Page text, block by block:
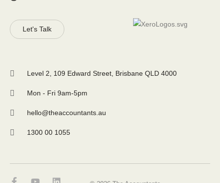
Let's Talk
Level 2, 109 Edward Street, Brisbane QLD 4000
Mon - Fri 9am-5pm
hello@theaccountants.au
1300 00 1055